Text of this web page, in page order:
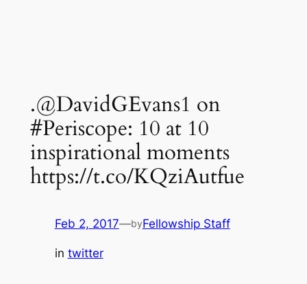
.@DavidGEvans1 on
#Periscope: 10 at 10
inspirational moments
https://t.co/KQziAutfue
Feb 2, 2017—byFellowship Staff
in twitter